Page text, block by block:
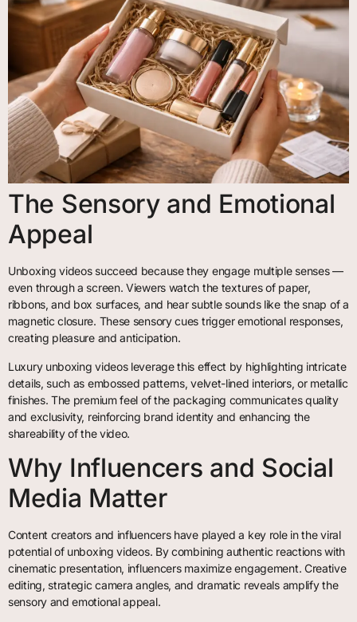
The Sensory and Emotional
Appeal
Unboxing videos succeed because they engage multiple senses —
even through a screen. Viewers watch the textures of paper,
ribbons, and box surfaces, and hear subtle sounds like the snap of a
magnetic closure. These sensory cues trigger emotional responses,
creating pleasure and anticipation.
Luxury unboxing videos leverage this effect by highlighting intricate
details, such as embossed patterns, velvet-lined interiors, or metallic
finishes. The premium feel of the packaging communicates quality
and exclusivity, reinforcing brand identity and enhancing the
shareability of the video.
Why Influencers and Social
Media Matter
Content creators and influencers have played a key role in the viral
potential of unboxing videos. By combining authentic reactions with
cinematic presentation, influencers maximize engagement. Creative
editing, strategic camera angles, and dramatic reveals amplify the
sensory and emotional appeal.